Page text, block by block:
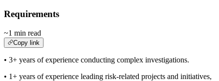
Requirements
~1 min read
Copy link
• 3+ years of experience conducting complex investigations.
• 1+ years of experience leading risk-related projects and initiatives,